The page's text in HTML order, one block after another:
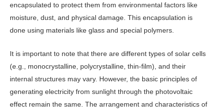
encapsulated to protect them from environmental factors like
moisture, dust, and physical damage. This encapsulation is
done using materials like glass and special polymers.
It is important to note that there are different types of solar cells
(e.g., monocrystalline, polycrystalline, thin-film), and their
internal structures may vary. However, the basic principles of
generating electricity from sunlight through the photovoltaic
effect remain the same. The arrangement and characteristics of